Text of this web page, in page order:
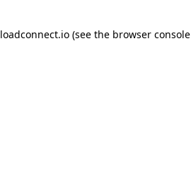
loadconnect.io (see the browser console